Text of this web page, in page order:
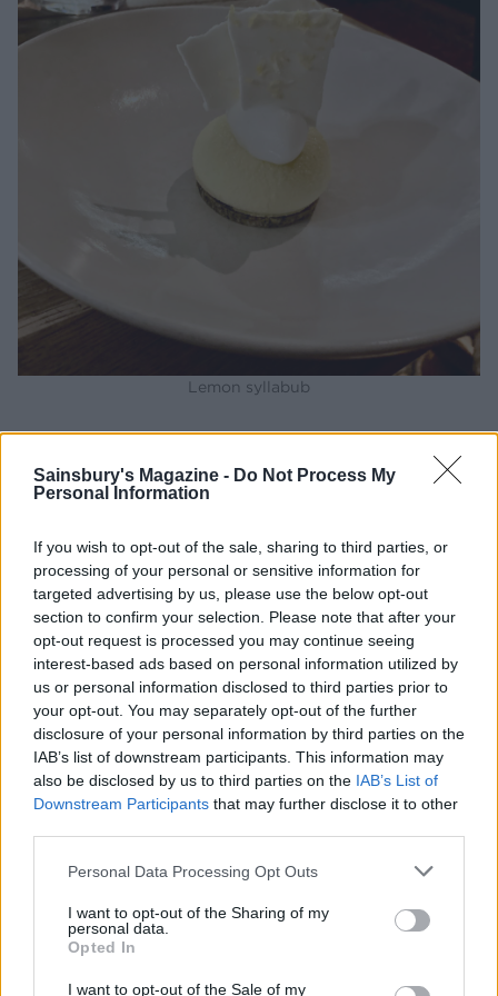
Sainsbury's Magazine - Do Not Process My
Personal Information
If you wish to opt-out of the sale, sharing to third parties, or
processing of your personal or sensitive information for
targeted advertising by us, please use the below opt-out
section to confirm your selection. Please note that after your
opt-out request is processed you may continue seeing
interest-based ads based on personal information utilized by
us or personal information disclosed to third parties prior to
your opt-out. You may separately opt-out of the further
disclosure of your personal information by third parties on the
IAB’s list of downstream participants. This information may
also be disclosed by us to third parties on the IAB’s List of
Downstream Participants that may further disclose it to other
Personal Data Processing Opt Outs
I want to opt-out of the Sharing of my
personal data.
Opted In
I want to opt-out of the Sale of my
Lemon syllabub
Your verdict?
Suffolk locals are very lucky to have such an epic food
staycation in Constable country planned then do book
a meal here.
Lasting memory
The oysters, which were the most delicious that I have
ever eaten.
HOW TO BOOK